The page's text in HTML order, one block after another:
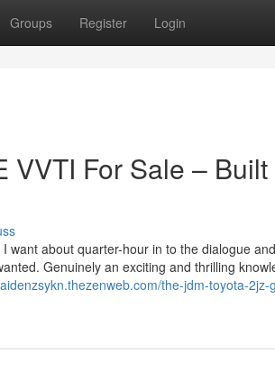
Groups Register Login
VVTI For Sale –
want about quarter-hour in to the dialogue
Genuinely an exciting and thrilling
the-jdm-toyota-